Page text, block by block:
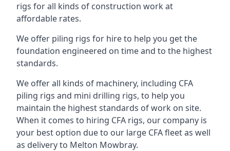
rigs for all kinds of construction work at
affordable rates.
We offer piling rigs for hire to help you get the
foundation engineered on time and to the highest
standards.
We offer all kinds of machinery, including CFA
piling rigs and mini drilling rigs, to help you
maintain the highest standards of work on site.
When it comes to hiring CFA rigs, our company is
your best option due to our large CFA fleet as well
as delivery to Melton Mowbray.